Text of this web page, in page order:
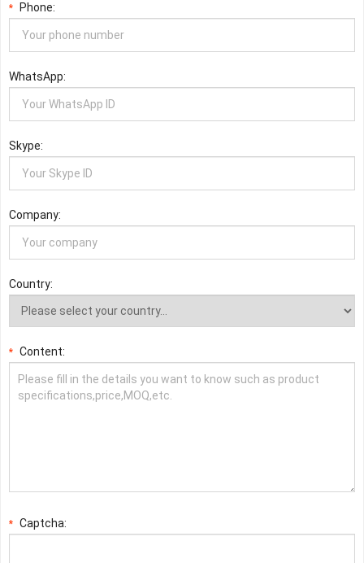
* Phone:
WhatsApp:
Skype:
Company:
Country:
* Content:
* Captcha: